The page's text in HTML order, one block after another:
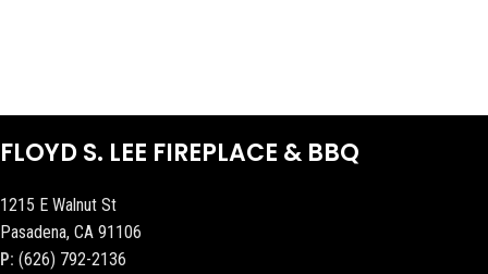
FLOYD S. LEE FIREPLACE & BBQ
1215 E Walnut St
Pasadena, CA 91106
P: (626) 792-2136